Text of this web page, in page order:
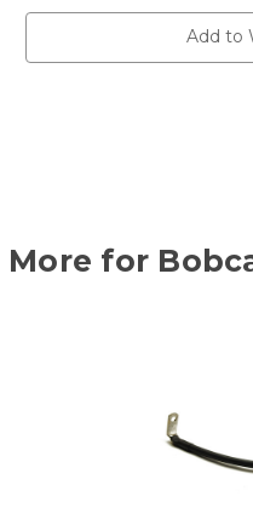
Add to
More for